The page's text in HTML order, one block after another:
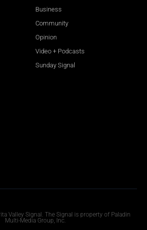
Business
Community
Opinion
Video + Podcasts
Sunday Signal
Valley Signal. The Signal is property of Paladin
Multi-Media Group, Inc.